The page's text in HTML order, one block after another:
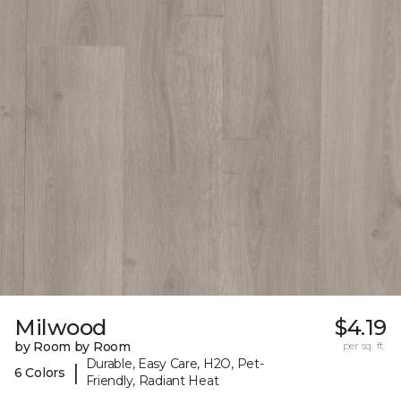
Milwood
by Room by Room
6 Colors
|
Durable, Easy Care, H2O, Pet-
Friendly, Radiant Heat
$4.19
per sq. ft.